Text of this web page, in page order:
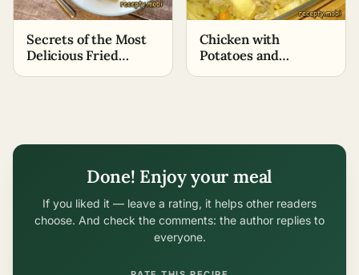
Secrets of the Most
Delicious Fried
Chicken with
Potatoes and
Done! Enjoy your meal
If you liked it — leave a rating, it helps other readers
choose. And check the comments: the author replies to
everyone.